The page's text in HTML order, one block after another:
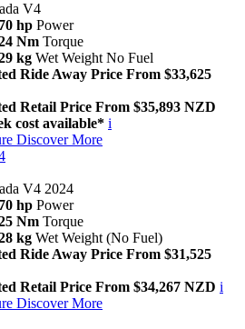
V4
hp Power
Nm Torque
kg Wet Weight No Fuel
Ride Away Price From $33,625
Retail Price From $35,893 NZD
cost available* i
Discover More
V4 2024
hp Power
Nm Torque
kg Wet Weight (No Fuel)
Ride Away Price From $31,525
Retail Price From $34,267 NZD i
Discover More